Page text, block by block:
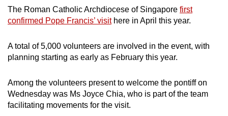
The Roman Catholic Archdiocese of Singapore first
confirmed Pope Francis’ visithere in April this year.
A total of 5,000 volunteers are involved in the event, with
planning starting as early as February this year.
Among the volunteers present to welcome the pontiff on
Wednesday was Ms Joyce Chia, who is part of the team
facilitating movements for the visit.